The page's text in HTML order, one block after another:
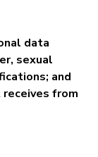
data
sexual
and
from